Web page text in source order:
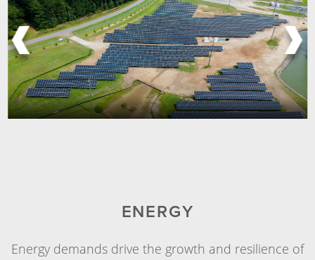
ENERGY
Energy demands drive the growth and resilience of